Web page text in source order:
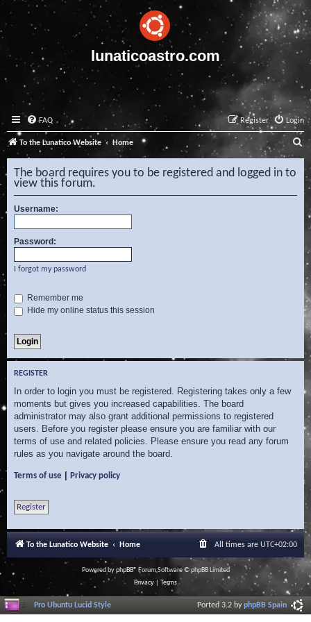
lunaticoastro.com
FAQ Login
Register
To the Lunatico Website Home S
e
a
r
The board requires you to be registered and logged in to
view this forum.
Username:
Password:
I forgot my password
Remember me
Hide my online status this session
REGISTER
In order to login you must be registered. Registering takes only a few
moments but gives you increased capabilities. The board
administrator may also grant additional permissions to registered
users. Before you register please ensure you are familiar with our
terms of use and related policies. Please ensure you read any forum
rules as you navigate around the board.
Terms of use Privacy policy
Register
To the Lunatico Website Home All times are UTC+02:00
Powered byphpBB® Forum Software © phpBB Limited
Privacy
Terms
Pro Ubuntu Lucid Style Ported 3.2 byphpBB Spain